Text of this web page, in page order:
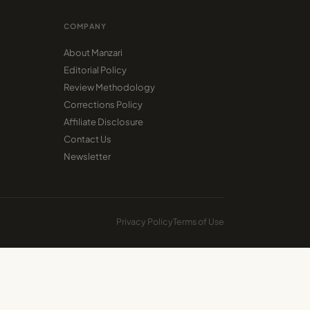
COMPANY
About Manzari
Editorial Policy
Review Methodology
Corrections Policy
Affiliate Disclosure
Contact Us
Newsletter
Privacy PolicyTerms of Use